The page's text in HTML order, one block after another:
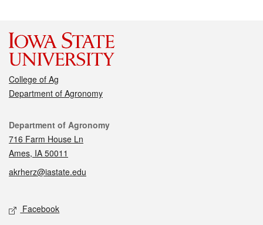
College of Ag
Department of Agronomy
Contact
Department of Agronomy
716 Farm House Ln
Ames, IA 50011
akrherz@iastate.edu
Social media
Facebook